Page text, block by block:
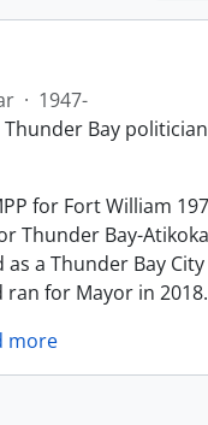
· 1947-
Thunder Bay
for Fort William
Thunder Bay-
as a Thunder Bay
ran for Mayor in 2018.
more